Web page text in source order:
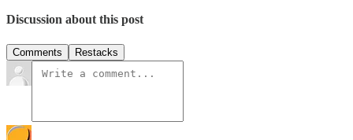
Discussion about this post
Comments Restacks